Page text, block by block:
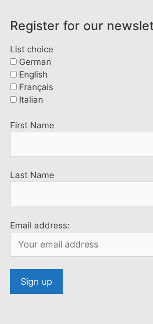
Register for our
List choice
German
English
Français
Italian
First Name
Last Name
Email address: